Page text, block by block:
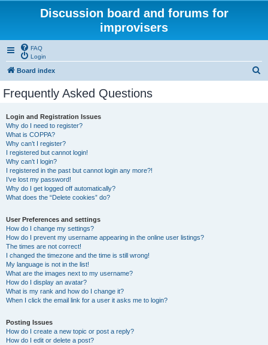
Discussion board and forums for
improvisers
FAQ
Login
Board index
Frequently Asked Questions
Login and Registration Issues
Why do I need to register?
What is COPPA?
Why can’t I register?
I registered but cannot login!
Why can’t I login?
I registered in the past but cannot login any more?!
I’ve lost my password!
Why do I get logged off automatically?
What does the “Delete cookies” do?
User Preferences and settings
How do I change my settings?
How do I prevent my username appearing in the online user listings?
The times are not correct!
I changed the timezone and the time is still wrong!
My language is not in the list!
What are the images next to my username?
How do I display an avatar?
What is my rank and how do I change it?
When I click the email link for a user it asks me to login?
Posting Issues
How do I create a new topic or post a reply?
How do I edit or delete a post?